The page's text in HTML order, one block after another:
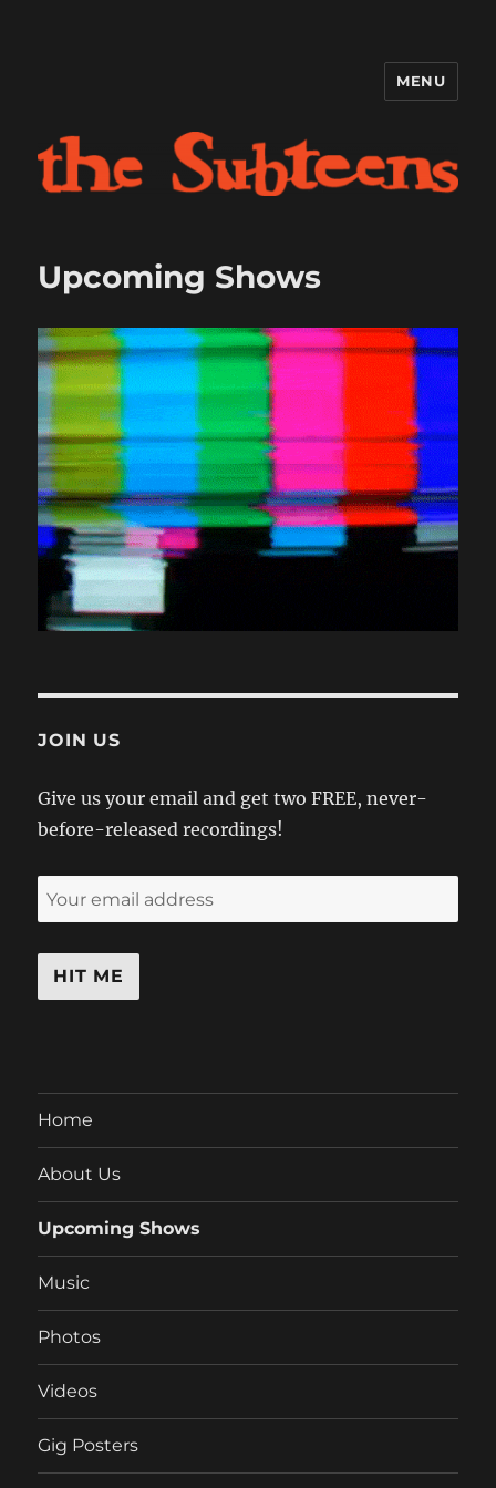
MENU
Upcoming Shows
JOIN US
Give us your email and get two FREE, never-
before-released recordings!
Home
About Us
Upcoming Shows
Music
Photos
Videos
Gig Posters